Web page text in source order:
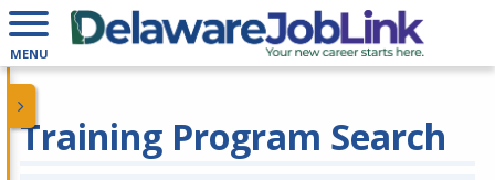
MENU
Training Program Search